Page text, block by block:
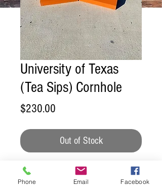
University of Texas
(Tea Sips) Cornhole
$230.00
Out of Stock
This set is finished with an
Phone Email Facebook